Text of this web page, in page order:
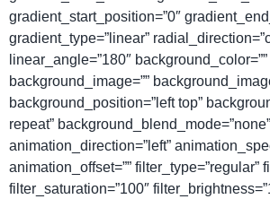
gradient_start_position=”0″
gradient_type=”linear”
linear_angle=”180″ background_color=””
background_image=””
background_position=”left top”
repeat”
animation_direction=”left”
animation_offset=”” filter_type=”regular”
filter_saturation=”100″